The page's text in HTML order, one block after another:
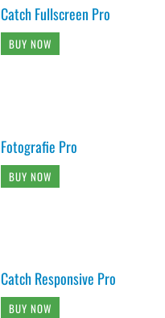
Catch Fullscreen Pro
BUY NOW
Fotografie Pro
BUY NOW
Catch Responsive Pro
BUY NOW